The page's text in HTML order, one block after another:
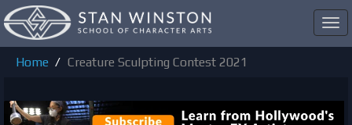
Home
Creature Sculpting Contest 2021